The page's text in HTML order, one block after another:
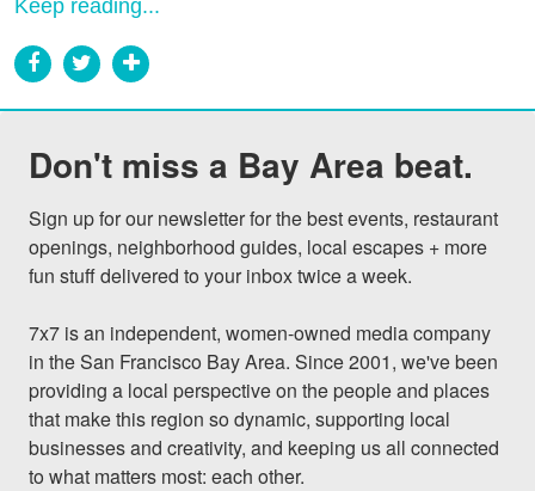
Keep reading...
Don't miss a Bay Area beat.
Sign up for our newsletter for the best events, restaurant
openings, neighborhood guides, local escapes + more
fun stuff delivered to your inbox twice a week.
7x7 is an independent, women-owned media company
in the San Francisco Bay Area. Since 2001, we've been
providing a local perspective on the people and places
that make this region so dynamic, supporting local
businesses and creativity, and keeping us all connected
to what matters most: each other.